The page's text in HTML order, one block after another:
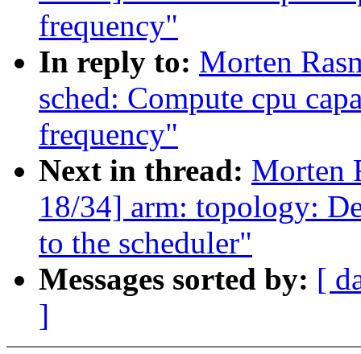
frequency"
In reply to: Morten
sched: Compute cpu
frequency"
Next in thread: Morten
18/34] arm: topology:
to the scheduler"
Messages sorted by: [
]